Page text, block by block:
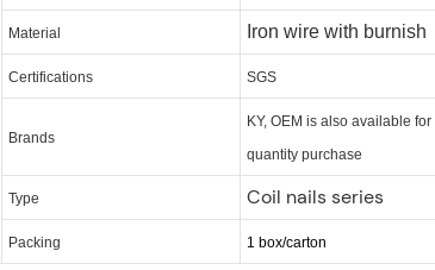
Material Iron wire with burnish
Certifications SGS
Brands
KY, OEM is also available for
quantity purchase
Type Coil nails series
Packing 1 box/carton